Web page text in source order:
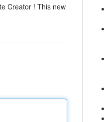
Creator ! This new